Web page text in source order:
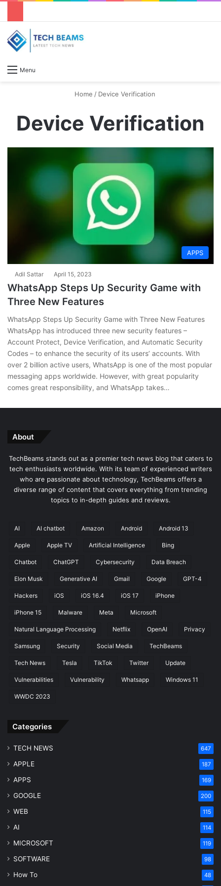
Menu
Home / Device Verification
Device Verification
APPS
Adil Sattar April 15, 2023
WhatsApp Steps Up Security Game with
Three New Features
WhatsApp Steps Up Security Game with Three New Features
WhatsApp has introduced three new security features –
Account Protect, Device Verification, and Automatic Security
Codes – to enhance the security of its users’ accounts. With
over 2 billion active users, WhatsApp is one of the most popular
messaging apps worldwide. However, with great popularity
comes great responsibility, and WhatsApp takes…
About
TechBeams stands out as a premier tech news blog that caters to
tech enthusiasts worldwide. With its team of experienced writers
who are passionate about technology, TechBeams offers a
diverse range of content that covers everything from trending
topics to in-depth guides and reviews.
AI AI chatbot Amazon Android Android 13
Apple Apple TV Artificial Intelligence Bing
Chatbot ChatGPT Cybersecurity Data Breach
Elon Musk Generative AI Gmail Google GPT-4
Hackers iOS iOS 16.4 iOS 17 iPhone
iPhone 15 Malware Meta Microsoft
Natural Language Processing Netflix OpenAI Privacy
Samsung Security Social Media TechBeams
Tech News Tesla TikTok Twitter Update
Vulnerabilities Vulnerability Whatsapp Windows 11
WWDC 2023
Categories
TECH NEWS 647
APPLE 187
APPS 169
GOOGLE 200
WEB 115
AI 114
MICROSOFT 119
SOFTWARE 98
How To 48